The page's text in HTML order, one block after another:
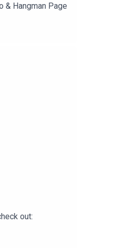
& Hangman Page
out: